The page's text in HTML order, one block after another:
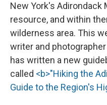
New York's Adirondack
resource, and within
wilderness area. This
writer and
has written a new
called <b>"Hiking the
Guide to the Region's